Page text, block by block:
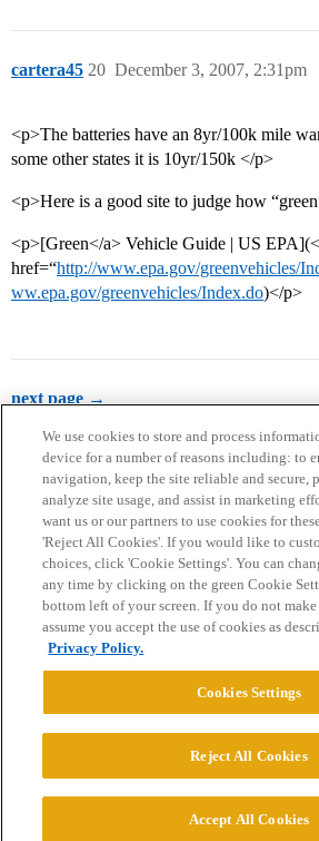
cartera45 December 3, 2007, 2:31pm
20
<p>The batteries have an 8yr/100k mile
some other states it is 10yr/150k </p>
<p>Here is a good site to judge how
<p>[Green</a> Vehicle Guide | US
href=“http://www.epa.gov/greenvehicles/
ww.epa.gov/greenvehicles/Index.do)</p>
next page →
Home Categories Guidelines
Privacy Policy
Powered byDiscourse
© 2026 College Confidential, LLC.
We use cookies to store and process
device for a number of reasons including: to
navigation, keep the site reliable and secure,
analyze site usage, and assist in marketing
want us or our partners to use cookies for
'Reject All Cookies'. If you would like to
choices, click 'Cookie Settings'. You can
any time by clicking on the green Cookie
bottom left of your screen. If you do not
assume you accept the use of cookies as
Privacy Policy.
Cookies Settings
Reject All Cookies
Accept All Cookies